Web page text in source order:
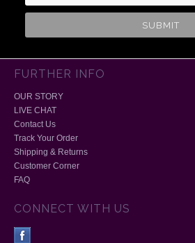
FURTHER INFO
OUR STORY
LIVE CHAT
Contact Us
Track Your Order
Shipping & Returns
Customer Corner
FAQ
CONNECT WITH US